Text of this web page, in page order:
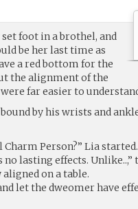
foot in a brothel, and
be her last time as
a red bottom for the
the alignment of the
far easier to
by his wrists and
Charm Person?” Lia
lasting effects.
on a table.
let the dweomer have